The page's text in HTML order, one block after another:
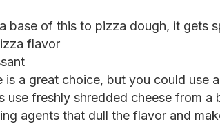
base of this to pizza dough, it gets
flavor
is a great choice, but you could use
freshly shredded cheese from a
agents that dull the flavor and